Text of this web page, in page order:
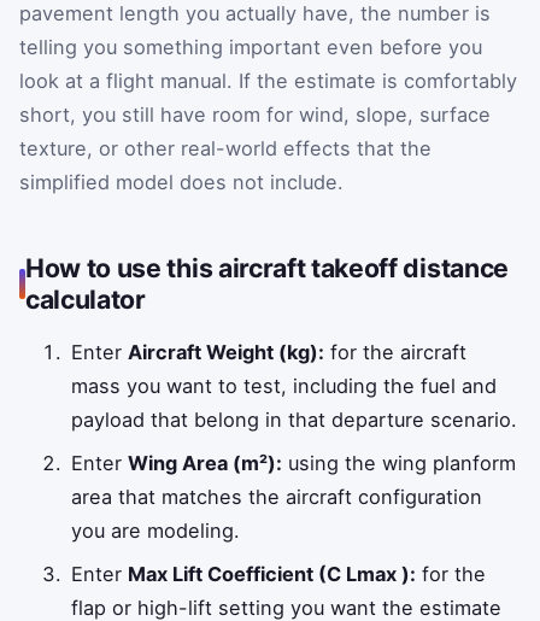
pavement length you actually have, the number is
telling you something important even before you
look at a flight manual. If the estimate is comfortably
short, you still have room for wind, slope, surface
texture, or other real-world effects that the
simplified model does not include.
How to use this aircraft takeoff distance
calculator
EnterAircraft Weight (kg): for the aircraft
mass you want to test, including the fuel and
payload that belong in that departure scenario.
EnterWing Area (m²): using the wing planform
area that matches the aircraft configuration
you are modeling.
Enter Max Lift Coefficient (C Lmax ): for the
flap or high-lift setting you want the estimate